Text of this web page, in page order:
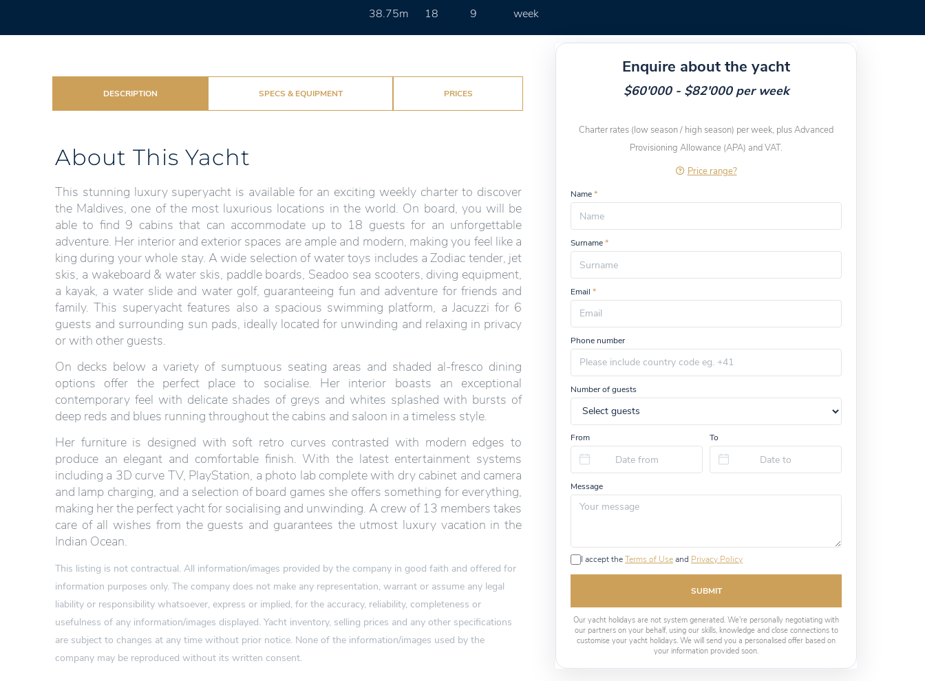
38.75m
18
9
week
Enquire about the yacht
$60'000 - $82'000 per week
Charter rates (low season / high season) per week, plus Advanced
Provisioning Allowance (APA) and VAT.
Price range?
Name*
Surname*
Email*
Phone number
Number of guests
From To
Message
I accept theTerms of Useand Privacy Policy
SUBMIT
Our yacht holidays are not system generated. We're personally negotiating with
our partners on your behalf, using our skills, knowledge and close connections to
customise your yacht holidays. We will send you a personalised offer based on
your information provided soon.
DESCRIPTION SPECS & EQUIPMENT PRICES
About This Yacht
This stunning luxury superyacht is available for an exciting weekly charter to discover
the Maldives, one of the most luxurious locations in the world. On board, you will be
able to find 9 cabins that can accommodate up to 18 guests for an unforgettable
adventure. Her interior and exterior spaces are ample and modern, making you feel like a
king during your whole stay. A wide selection of water toys includes a Zodiac tender, jet
skis, a wakeboard & water skis, paddle boards, Seadoo sea scooters, diving equipment,
a kayak, a water slide and water golf, guaranteeing fun and adventure for friends and
family. This superyacht features also a spacious swimming platform, a Jacuzzi for 6
guests and surrounding sun pads, ideally located for unwinding and relaxing in privacy
or with other guests.
On decks below a variety of sumptuous seating areas and shaded al-fresco dining
options offer the perfect place to socialise. Her interior boasts an exceptional
contemporary feel with delicate shades of greys and whites splashed with bursts of
deep reds and blues running throughout the cabins and saloon in a timeless style.
Her furniture is designed with soft retro curves contrasted with modern edges to
produce an elegant and comfortable finish. With the latest entertainment systems
including a 3D curve TV, PlayStation, a photo lab complete with dry cabinet and camera
and lamp charging, and a selection of board games she offers something for everything,
making her the perfect yacht for socialising and unwinding. A crew of 13 members takes
care of all wishes from the guests and guarantees the utmost luxury vacation in the
Indian Ocean.
This listing is not contractual. All information/images provided by the company in good faith and offered for
information purposes only. The company does not make any representation, warrant or assume any legal
liability or responsibility whatsoever, express or implied, for the accuracy, reliability, completeness or
usefulness of any information/images displayed. Yacht inventory, selling prices and any other specifications
are subject to changes at any time without prior notice. None of the information/images used by the
company may be reproduced without its written consent.